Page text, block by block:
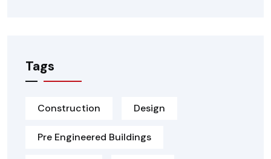
Tags
Construction Design
Pre Engineered Buildings